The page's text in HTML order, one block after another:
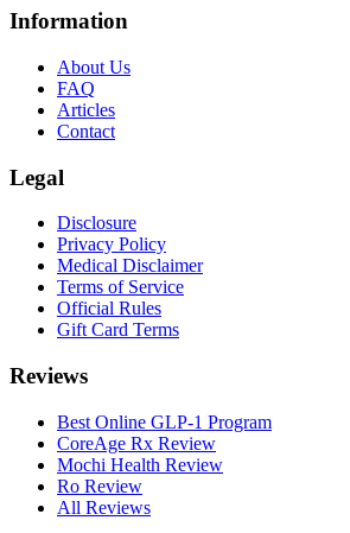
Information
About Us
FAQ
Articles
Contact
Legal
Disclosure
Privacy Policy
Medical Disclaimer
Terms of Service
Official Rules
Gift Card Terms
Reviews
Best Online GLP-1 Program
CoreAge Rx Review
Mochi Health Review
Ro Review
All Reviews